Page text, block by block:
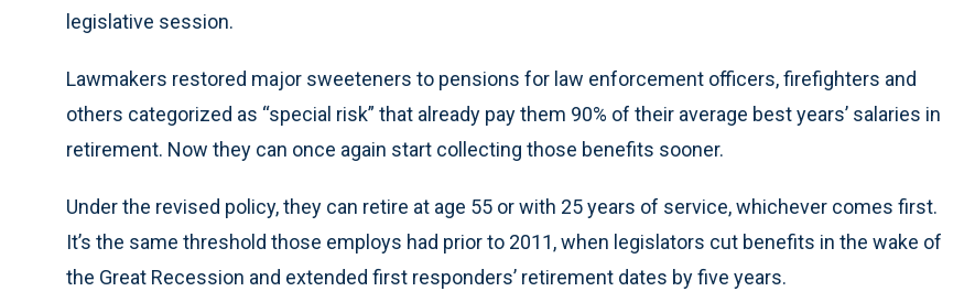
legislative session.
Lawmakers restored major sweeteners to pensions for law enforcement officers, firefighters and
others categorized as “special risk” that already pay them 90% of their average best years’ salaries in
retirement. Now they can once again start collecting those benefits sooner.
Under the revised policy, they can retire at age 55 or with 25 years of service, whichever comes first.
It’s the same threshold those employs had prior to 2011, when legislators cut benefits in the wake of
the Great Recession and extended first responders’ retirement dates by five years.